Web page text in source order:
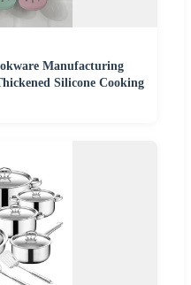
Manufacturing
Silicone Cooking